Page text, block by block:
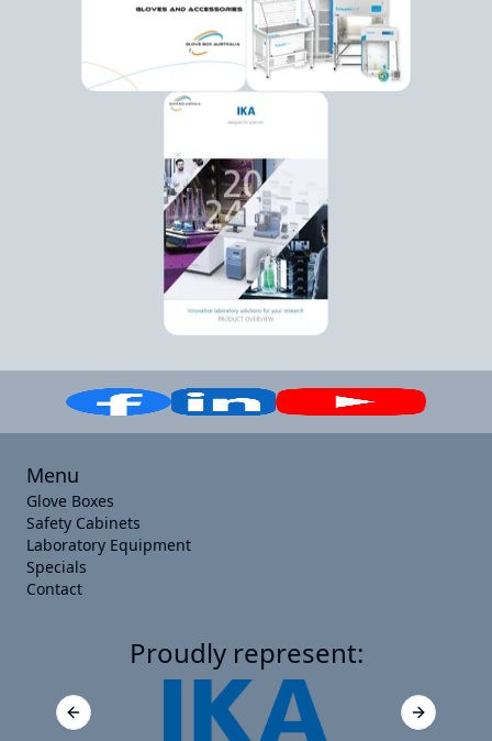
Menu
Glove Boxes
Safety Cabinets
Laboratory Equipment
Specials
Contact
Proudly represent:
Previous slide Next slide